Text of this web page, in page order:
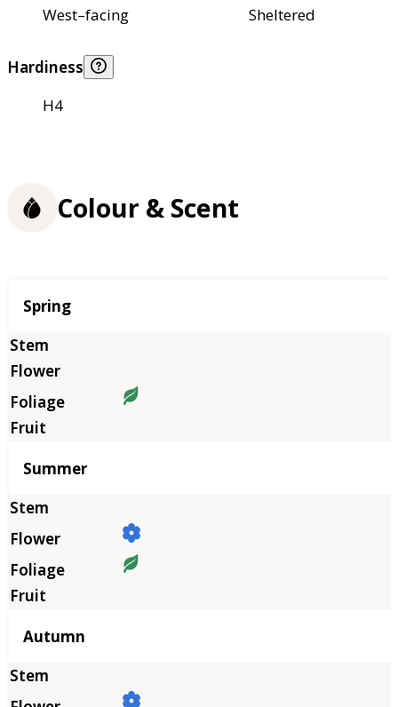
West–facing
Sheltered
Hardiness
H4
Colour & Scent
Season
Spring
Summer
Autumn